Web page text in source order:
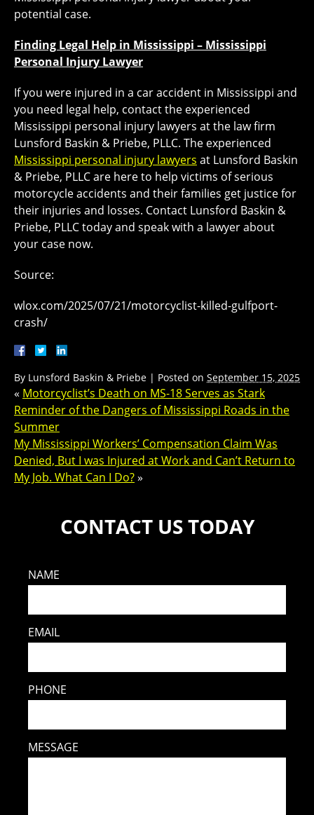
potential case.
Finding Legal Help in Mississippi – Mississippi
Personal Injury Lawyer
If you were injured in a car accident in Mississippi and
you need legal help, contact the experienced
Mississippi personal injury lawyers at the law firm
Lunsford Baskin & Priebe, PLLC. The experienced
Mississippi personal injury lawyers at Lunsford Baskin
& Priebe, PLLC are here to help victims of serious
motorcycle accidents and their families get justice for
their injuries and losses. Contact Lunsford Baskin &
Priebe, PLLC today and speak with a lawyer about
your case now.
Source:
wlox.com/2025/07/21/motorcyclist-killed-gulfport-
crash/
By Lunsford Baskin & Priebe | Posted on September 15, 2025
« Motorcyclist’s Death on MS-18 Serves as Stark
Reminder of the Dangers of Mississippi Roads in the
Summer
My Mississippi Workers’ Compensation Claim Was
Denied, But I was Injured at Work and Can’t Return to
My Job. What Can I Do?»
CONTACT US TODAY
NAME
EMAIL
PHONE
MESSAGE